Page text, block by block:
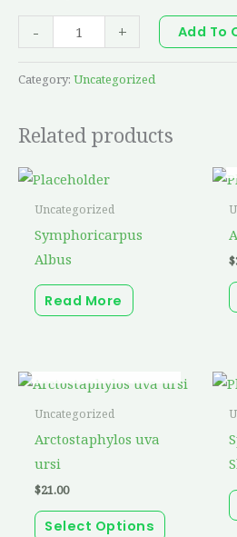
- + Add To
Category: Uncategorized
Related products
Uncategorized
Symphoricarpus
Albus
Read More
$
Uncategorized
Arctostaphylos uva
ursi
$21.00
Select Options
This